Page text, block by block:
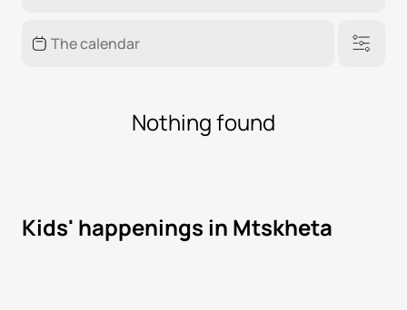
Nothing found
Kids' happenings in Mtskheta